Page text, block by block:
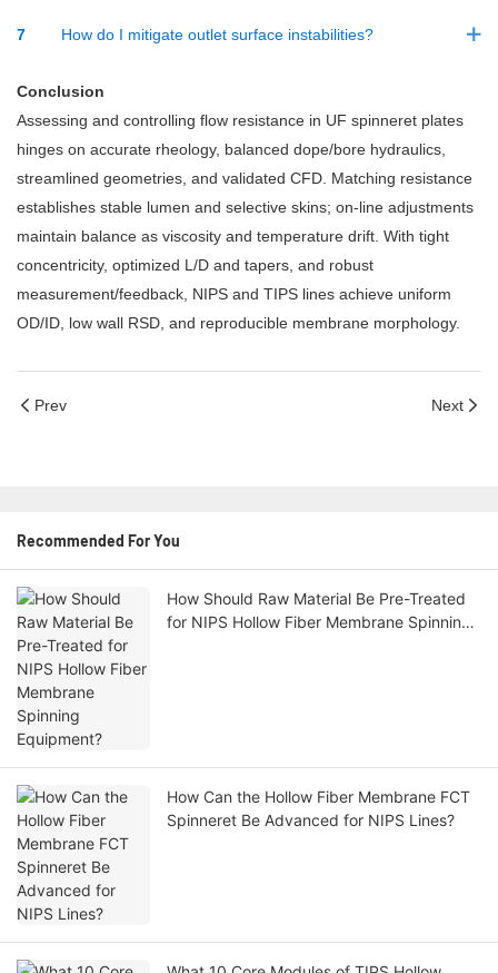
7 How do I mitigate outlet surface instabilities?
Conclusion
Assessing and controlling flow resistance in UF spinneret plates
hinges on accurate rheology, balanced dope/bore hydraulics,
streamlined geometries, and validated CFD. Matching resistance
establishes stable lumen and selective skins; on-line adjustments
maintain balance as viscosity and temperature drift. With tight
concentricity, optimized L/D and tapers, and robust
measurement/feedback, NIPS and TIPS lines achieve uniform
OD/ID, low wall RSD, and reproducible membrane morphology.
Prev Next
Recommended For You
How Should Raw Material Be Pre-Treated
for NIPS Hollow Fiber Membrane Spinning
How Can the Hollow Fiber Membrane FCT
Spinneret Be Advanced for NIPS Lines?